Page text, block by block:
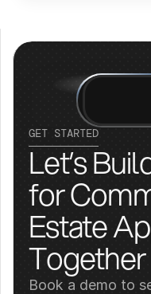
GET STARTED
Let’s
for
Estate
Together
Book a demo to